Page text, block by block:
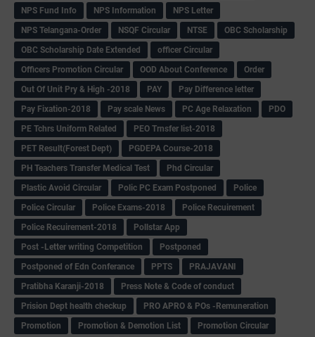
NPS Fund Info
NPS Information
NPS Letter
NPS Telangana-Order
NSQF Circular NTSE
OBC Scholarship
OBC Scholarship Date Extended
officer Circular
Officers Promotion Circular
OOD About Conference
Order
Out Of Unit Pry & High -2018
PAY
Pay Difference letter
Pay Fixation-2018
Pay scale News PC Age Relaxation
PDO
PE Tchrs Uniform Related
PEO Trnsfer list-2018
PET Result(Forest Dept)
PGDEPA Course-2018
PH Teachers Transfer Medical Test
Phd Circular
Plastic Avoid Circular
Polic PC Exam Postponed
Police
Police Circular
Police Exams-2018
Police Recuirement
Police Recuirement-2018
Pollstar App
Post -Letter writing Competition
Postponed
Postponed of Edn Conferance
PPTS
PRAJAVANI
Pratibha Karanji-2018
Press Note & Code of conduct
Prision Dept health checkup
PRO APRO & POs -Remuneration
Promotion
Promotion & Demotion List
Promotion Circular